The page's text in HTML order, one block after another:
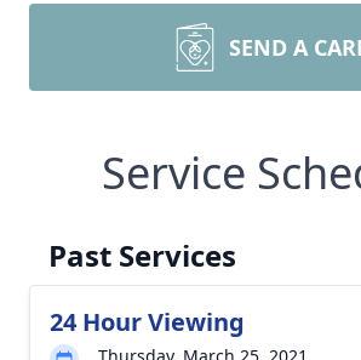
SEND A
Service
Past Services
24 Hour Viewing